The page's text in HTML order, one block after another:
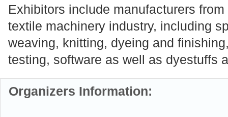
Exhibitors include manufacturers
textile machinery industry, including
weaving, knitting, dyeing and
testing, software as well as dyestuffs
Organizers Information: